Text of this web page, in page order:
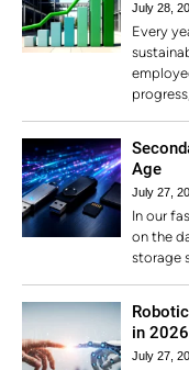
July 28,
Every
Age
July 27,
In our
on the
storage
in 2026
July 27,